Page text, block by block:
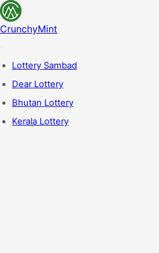
CrunchyMint
Lottery Sambad
Dear Lottery
Bhutan Lottery
Kerala Lottery